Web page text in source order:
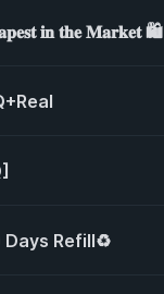
𝐢𝐧 𝐭𝐡𝐞 𝐌𝐚𝐫𝐤𝐞𝐭 🛍️
Days Refill♻️